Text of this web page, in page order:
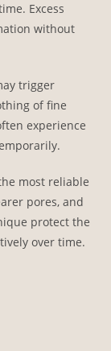
Excess
without
trigger
of fine
experience
most reliable
pores, and
protect the
over time.